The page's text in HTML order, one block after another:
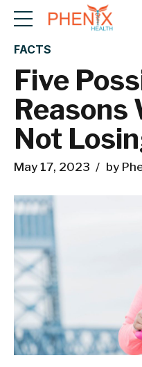
FACTS
Five
Reasons
Not
May 17, 2023 by